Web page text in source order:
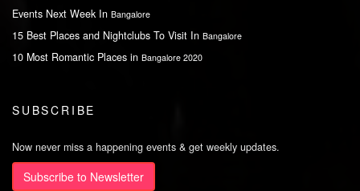
Events Next Week In Bangalore
15 Best Places and Nightclubs To Visit In Bangalore
10 Most Romantic Places in Bangalore 2020
SUBSCRIBE
Now never miss a happening events & get weekly updates.
Subscribe to Newsletter